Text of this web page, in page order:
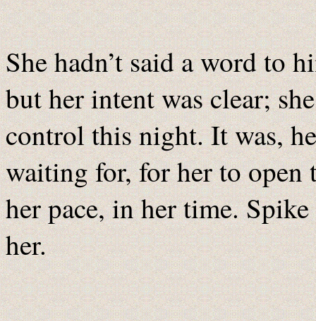
She hadn’t said a word to
but her intent was clear;
control this night. It was,
waiting for, for her to open
her pace, in her time.
her.